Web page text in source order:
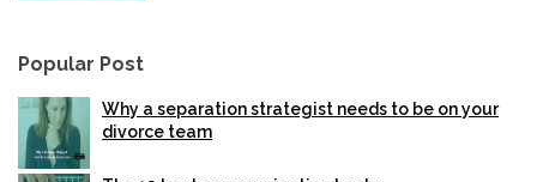
Popular Post
Why a separation strategist needs to be on your
divorce team